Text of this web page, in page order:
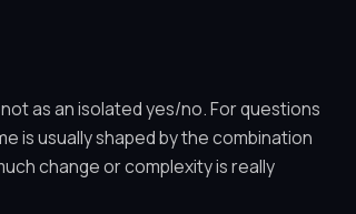
as an isolated yes/no. For questions
is usually shaped by the combination
change or complexity is really